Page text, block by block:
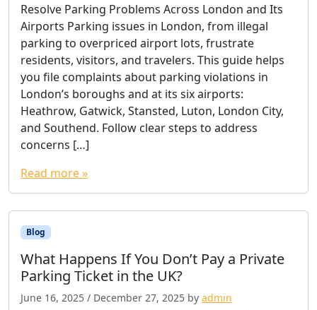
Resolve Parking Problems Across London and Its
Airports Parking issues in London, from illegal
parking to overpriced airport lots, frustrate
residents, visitors, and travelers. This guide helps
you file complaints about parking violations in
London’s boroughs and at its six airports:
Heathrow, Gatwick, Stansted, Luton, London City,
and Southend. Follow clear steps to address
concerns […]
Read more »
Blog
What Happens If You Don’t Pay a Private
Parking Ticket in the UK?
June 16, 2025 / December 27, 2025 by admin